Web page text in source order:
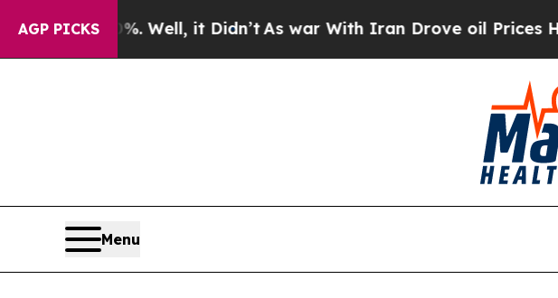
AGP PICKS
Well, it Didn’tAs war With Iran Drove oil Prices Higher,
Menu